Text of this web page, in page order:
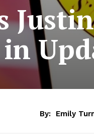
By: Emily